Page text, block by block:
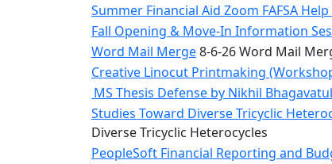
Summer Financial Aid Zoom FAFSA Help
Fall Opening & Move-In Information
Word Mail Merge8-6-26 Word Mail
Creative Linocut Printmaking
MS Thesis Defense by Nikhil
Studies Toward Diverse Tricyclic
Diverse Tricyclic Heterocycles
PeopleSoft Financial Reporting and